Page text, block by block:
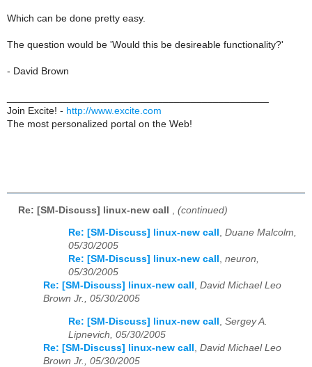
Which can be done pretty easy.
The question would be 'Would this be desireable functionality?'
- David Brown
Join Excite! - http://www.excite.com
The most personalized portal on the Web!
Re: [SM-Discuss] linux-new call (continued)
Re: [SM-Discuss] linux-new call , Duane Malcolm,
05/30/2005
Re: [SM-Discuss] linux-new call , neuron,
05/30/2005
Re: [SM-Discuss] linux-new call , David Michael Leo
Brown Jr., 05/30/2005
Re: [SM-Discuss] linux-new call
Sergey A.
Lipnevich, 05/30/2005
Re: [SM-Discuss] linux-new call
David Michael Leo
Brown Jr., 05/30/2005